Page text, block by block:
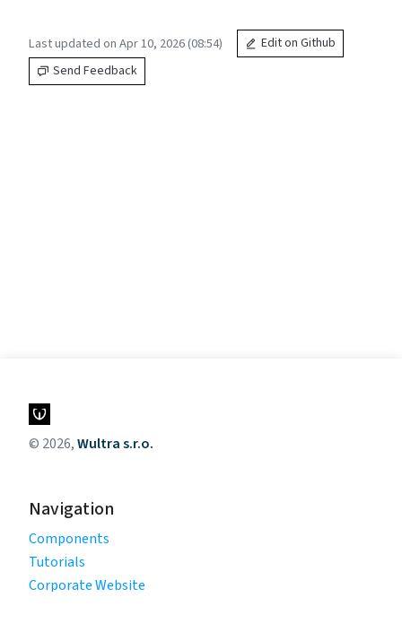
Last updated on Apr 10, 2026 (08:54)
Edit on Github
Send Feedback
© 2026,Wultra s.r.o.
Navigation
Components
Tutorials
Corporate Website